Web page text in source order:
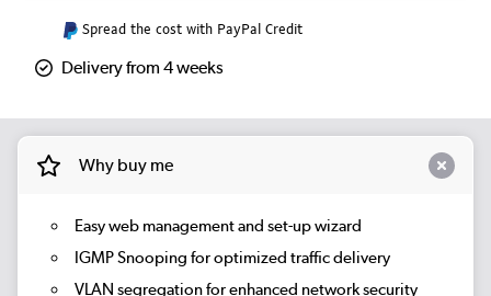
Spread the cost with PayPal Credit
Delivery from 4 weeks
Why buy me
Easy web management and set-up wizard
IGMP Snooping for optimized traffic delivery
VLAN segregation for enhanced network security